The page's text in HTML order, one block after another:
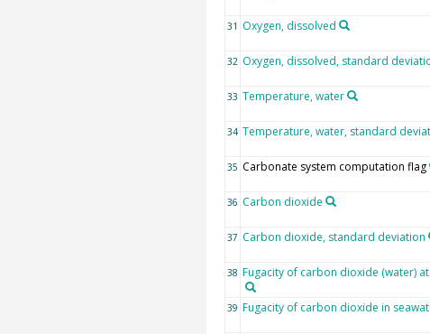
31 Oxygen, dissolved
32 Oxygen, dissolved, standard
33 Temperature, water
34 Temperature, water, standard
35 Carbonate system computation flag
36 Carbon dioxide
37 Carbon dioxide, standard deviation
38 Fugacity of carbon dioxide (water)
39 Fugacity of carbon dioxide in